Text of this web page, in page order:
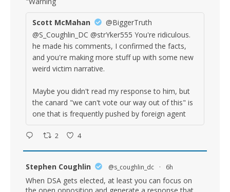
Scott McMahan
@BiggerTruth
@S_Coughlin_DC @strYker555 You're ridiculous.
he made his comments, I confirmed the facts,
and you're making more stuff up with some new
weird victim narrative.
Maybe you didn't read my response to him, but
the canard "we can't vote our way out of this" is
one that is frequently pushed by foreign agent
2 4
Stephen Coughlin @s_coughlin_dc · 6h
When DSA gets elected, at least you can focus on
the open opposition and generate a response that